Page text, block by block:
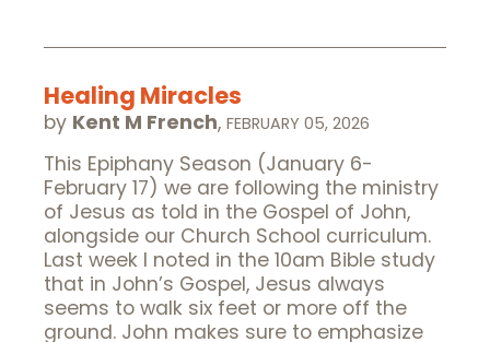
Healing Miracles
by Kent M French, FEBRUARY 05, 2026
This Epiphany Season (January 6-
February 17) we are following the ministry
of Jesus as told in the Gospel of John,
alongside our Church School curriculum.
Last week I noted in the 10am Bible study
that in John’s Gospel, Jesus always
seems to walk six feet or more off the
ground. John makes sure to emphasize